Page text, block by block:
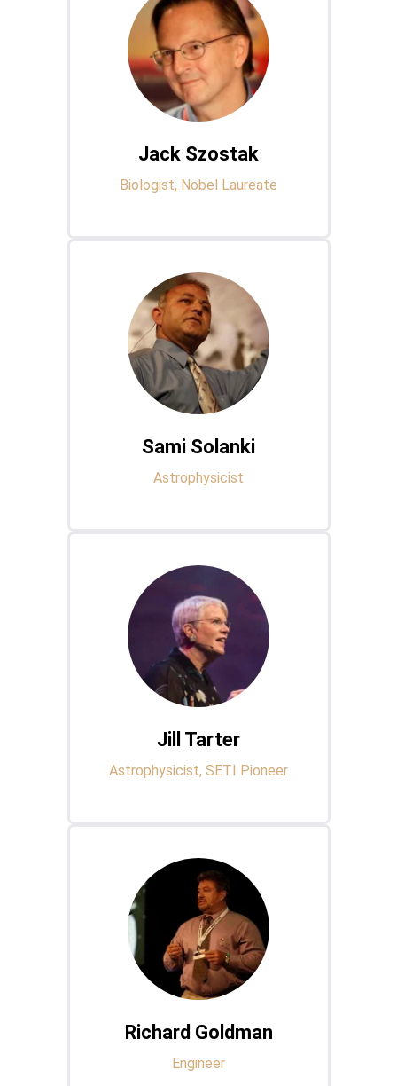
Jack Szostak
Biologist, Nobel Laureate
Sami Solanki
Astrophysicist
Jill Tarter
Astrophysicist, SETI Pioneer
Richard Goldman
Engineer